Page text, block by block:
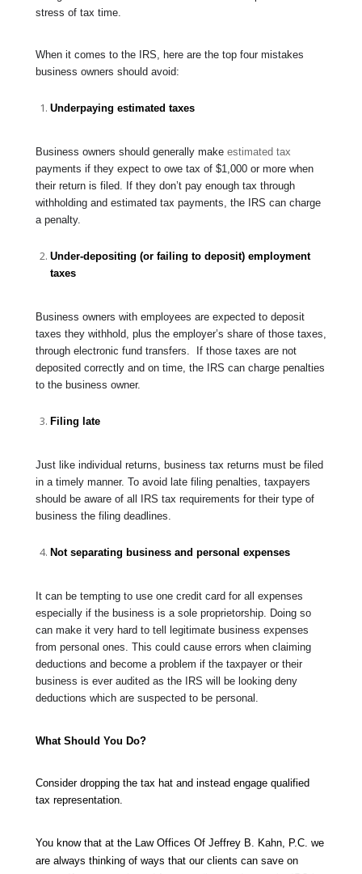
stress of tax time.
When it comes to the IRS, here are the top four mistakes
business owners should avoid:
Underpaying estimated taxes
Business owners should generally make estimated tax
payments if they expect to owe tax of $1,000 or more when
their return is filed. If they don’t pay enough tax through
withholding and estimated tax payments, the IRS can charge
a penalty.
Under-depositing (or failing to deposit) employment
taxes
Business owners with employees are expected to deposit
taxes they withhold, plus the employer’s share of those taxes,
through electronic fund transfers. If those taxes are not
deposited correctly and on time, the IRS can charge penalties
to the business owner.
Filing late
Just like individual returns, business tax returns must be filed
in a timely manner. To avoid late filing penalties, taxpayers
should be aware of all IRS tax requirements for their type of
business the filing deadlines.
Not separating business and personal expenses
It can be tempting to use one credit card for all expenses
especially if the business is a sole proprietorship. Doing so
can make it very hard to tell legitimate business expenses
from personal ones. This could cause errors when claiming
deductions and become a problem if the taxpayer or their
business is ever audited as the IRS will be looking deny
deductions which are suspected to be personal.
What Should You Do?
Consider dropping the tax hat and instead engage qualified
tax representation.
You know that at the Law Offices Of Jeffrey B. Kahn, P.C. we
are always thinking of ways that our clients can save on